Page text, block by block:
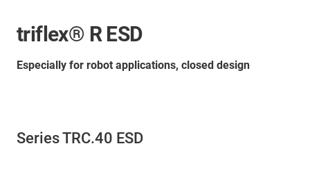
triflex® R ESD
Especially for robot applications, closed design
Series TRC.40 ESD